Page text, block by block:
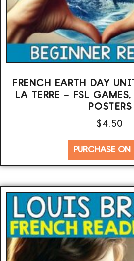
FRENCH EARTH DAY
LA TERRE – FSL
POSTERS
$4.50
PURCHASE ON